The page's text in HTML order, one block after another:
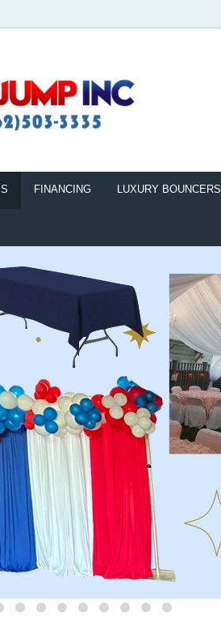
FINANCING LUXURY BOUNCERS